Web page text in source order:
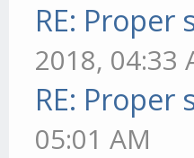
RE: Proper
2018, 04:33
RE: Proper
05:01 AM